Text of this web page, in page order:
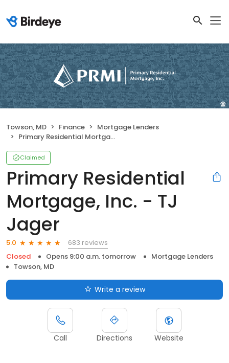
Towson, MD Finance
Mortgage Lenders
Primary Residential Mortgage, Inc. - TJ Jager
Claimed
Primary Residential
Mortgage, Inc. - TJ
Jager
5.0
683 reviews
Closed
Opens 9:00 a.m. tomorrow
Mortgage Lenders
Towson, MD
Write a review
Call Directions Website